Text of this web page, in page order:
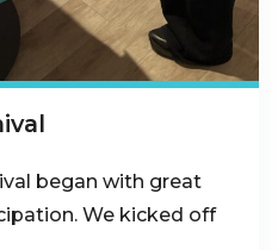
began with great
We kicked off